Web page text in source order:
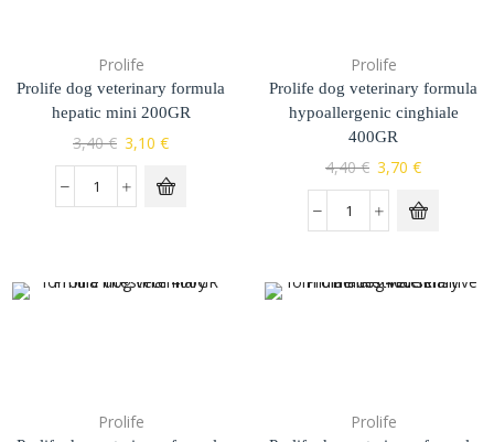
Prolife
Prolife dog veterinary formula
hepatic mini 200GR
3,40€ 3,10 €
Prolife
Prolife dog veterinary formula
hypoallergenic cinghiale
400GR
4,40€ 3,70 €
Prolife Prolife